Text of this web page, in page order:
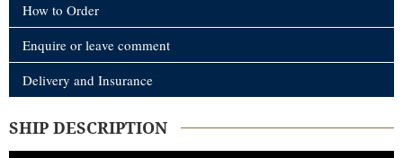
How to Order
Enquire or leave comment
Delivery and Insurance
SHIP DESCRIPTION